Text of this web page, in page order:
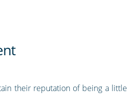
their reputation of being a little